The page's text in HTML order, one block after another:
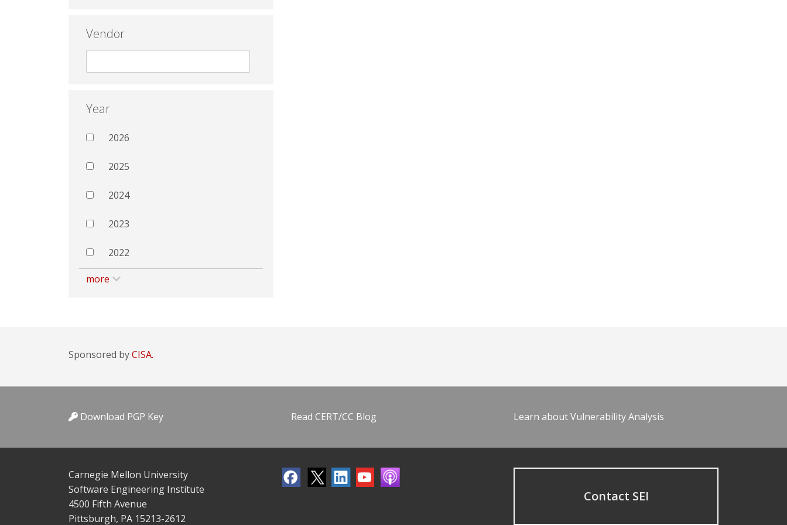
Vendor
Year
2026
2025
2024
2023
2022
more
Sponsored byCISA.
Download PGP Key Read CERT/CC Blog Learn about Vulnerability Analysis
Carnegie Mellon University
Software Engineering Institute
4500 Fifth Avenue
Pittsburgh, PA 15213-2612
Contact SEI